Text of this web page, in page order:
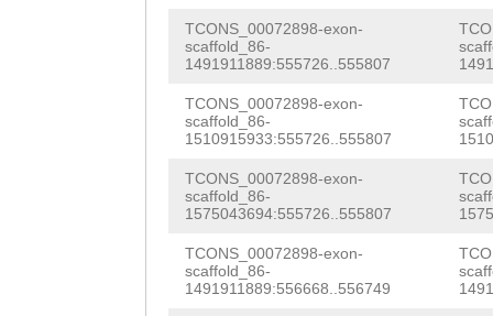
CTTTATAG
TCONS_00072898-exon-
scaffold_86-
1491911889:555726..555807
TCONS_00072898-exon-
scaffold_86-
1510915933:555726..555807
TCONS_00072898-exon-
scaffold_86-
1575043694:555726..555807
TCONS_00072898-exon-
scaffold_86-
1491911889:556668..556749